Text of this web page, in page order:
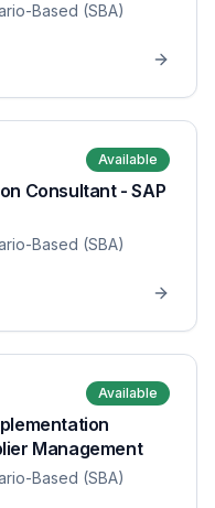
Based (SBA)
Available
Consultant - SAP
Based (SBA)
Available
Management
Based (SBA)